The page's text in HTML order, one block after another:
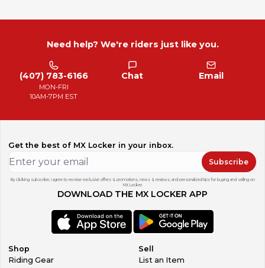
Need help? We're riders just like you.
(407) 783-6166
MON-FRI
10AM-7PM EST
Chat Email
Get the best of MX Locker in your inbox.
Subscribe
By clicking subscribe, I agree to receive exclusive offers & promotions, news & reviews, and personalized tips for buying and selling on
MX Locker.
DOWNLOAD THE MX LOCKER APP
Shop
Riding Gear
Sell
List an Item